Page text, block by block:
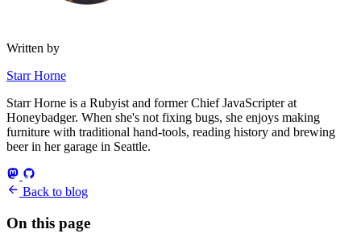
Written by
Starr Horne
Starr Horne is a Rubyist and former Chief JavaScripter at
Honeybadger. When she's not fixing bugs, she enjoys making
furniture with traditional hand-tools, reading history and brewing
beer in her garage in Seattle.
Back to blog
On this page